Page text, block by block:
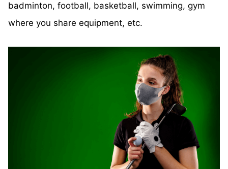
badminton, football, basketball, swimming, gym
where you share equipment, etc.